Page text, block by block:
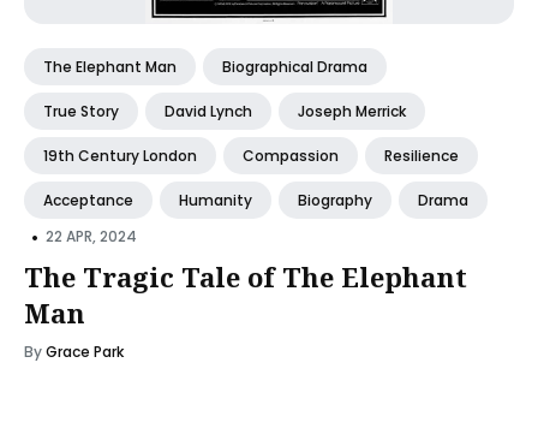
The Elephant Man Biographical Drama
True Story David Lynch Joseph Merrick
19th Century London Compassion Resilience
Acceptance Humanity Biography Drama
• 22 APR, 2024
The Tragic Tale of The Elephant
Man
ByGrace Park